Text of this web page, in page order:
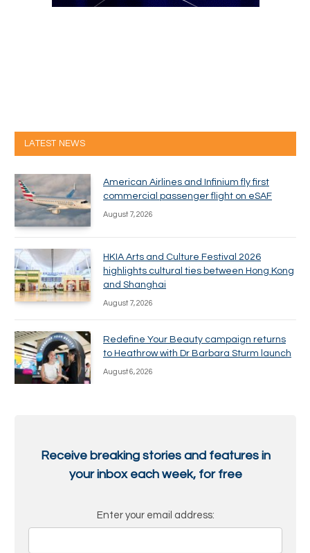
LATEST NEWS
American Airlines and Infinium fly first
commercial passenger flight on eSAF
August 7, 2026
HKIA Arts and Culture Festival 2026
highlights cultural ties between Hong Kong
and Shanghai
August 7, 2026
Redefine Your Beauty campaign returns
to Heathrow with Dr Barbara Sturm launch
August 6, 2026
Receive breaking stories and features in
your inbox each week, for free
Enter your email address: